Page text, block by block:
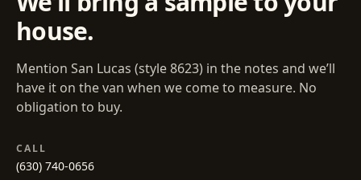
house.
Mention San Lucas (style8623) in the notes and we’ll
have it on the van when we come to measure. No
obligation to buy.
CALL
(630) 740-0656